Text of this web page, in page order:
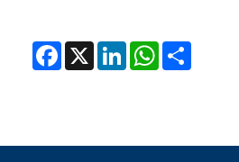
Facebook
X LinkedInWhatsApp
Share